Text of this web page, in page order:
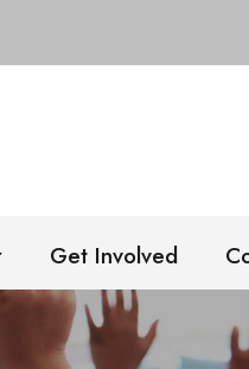
Get Involved